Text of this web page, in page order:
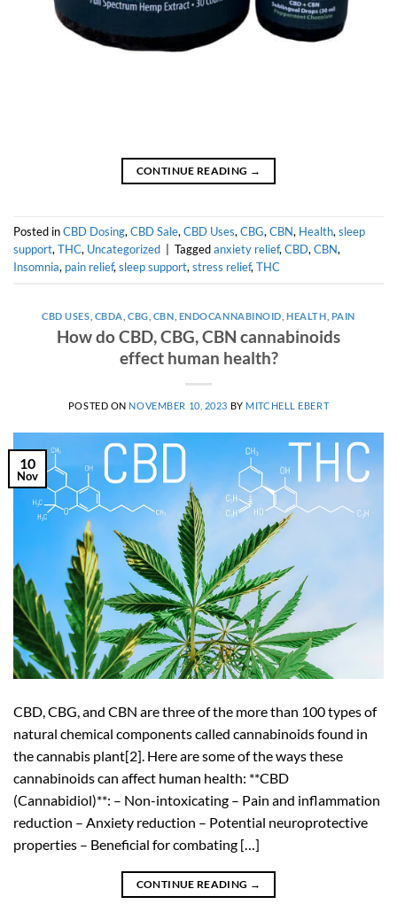
CONTINUE READING →
Posted inCBD Dosing,CBD Sale,CBD Uses,CBG,CBN, Health,sleep
support,THC, Uncategorized Taggedanxiety relief,CBD,CBN,
Insomnia, pain relief,sleep support,stress relief,THC
CBD USES CBDA ,CBG CBN ENDOCANNABINOID ,HEALTH PAIN
How do CBD, CBG, CBN cannabinoids
effect human health?
POSTED ON NOVEMBER 10, 2023 BY MITCHELL EBERT
10
Nov
CBD, CBG, and CBN are three of the more than 100 types of
natural chemical components called cannabinoids found in
the cannabis plant[2]. Here are some of the ways these
cannabinoids can affect human health: **CBD
(Cannabidiol)**: – Non-intoxicating – Pain and inflammation
reduction – Anxiety reduction – Potential neuroprotective
properties – Beneficial for combating […]
CONTINUE READING →